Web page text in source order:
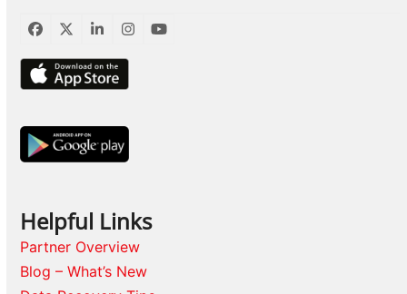
Facebook
TwitterLinkedInInstagram
YouTube
Helpful Links
Partner Overview
Blog – What’s New